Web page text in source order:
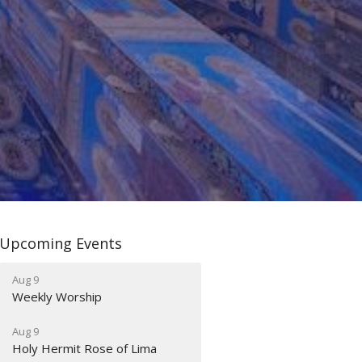
Upcoming Events
Aug 9
Weekly Worship
Aug 9
Holy Hermit Rose of Lima